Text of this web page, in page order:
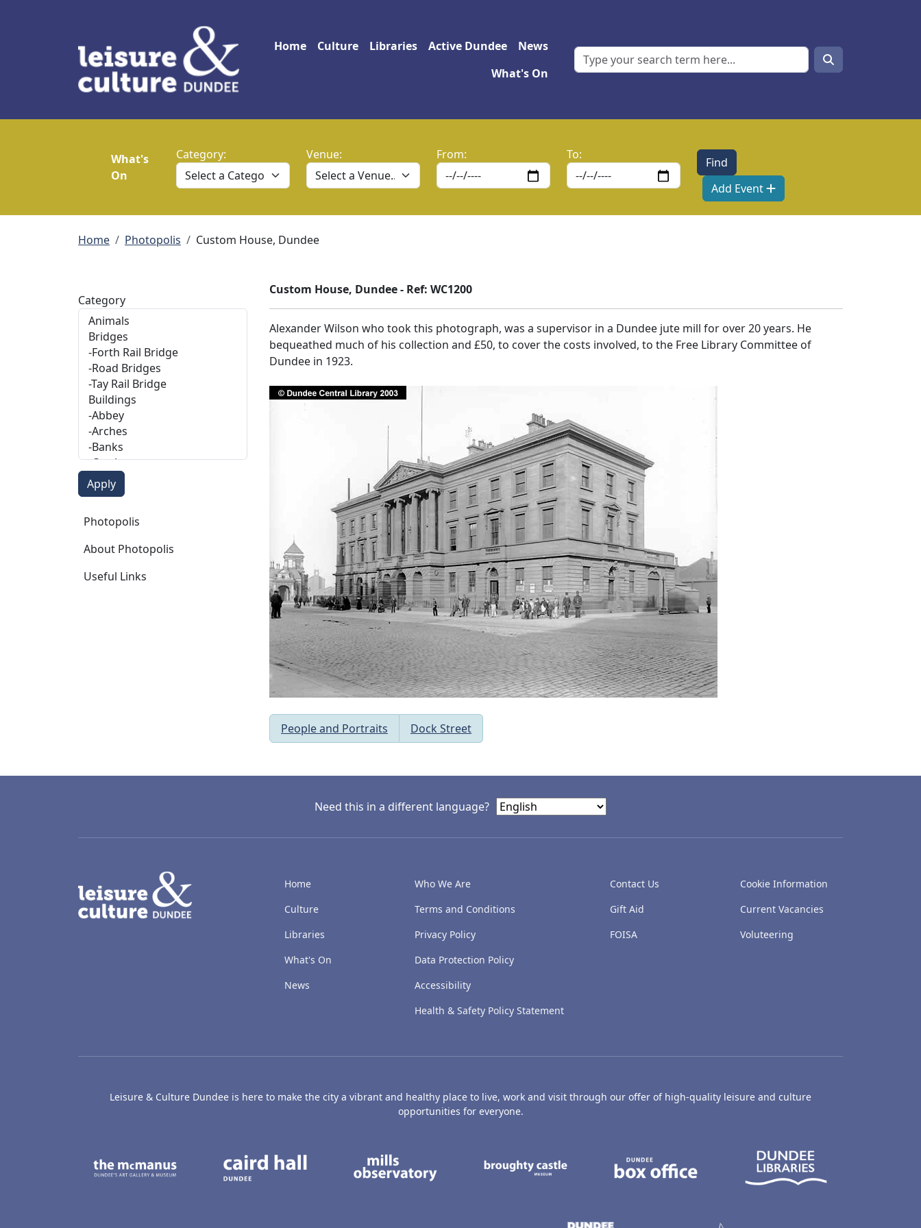
Main navigation
Home Culture Libraries Active Dundee
News
What's On
Search
Search
What's
On
Category: Venue: From: To:
Add Event
Breadcrumb
Home Photopolis Custom House, Dundee
Category
Photopolis
Photopolis
About Photopolis
Useful Links
Custom House, Dundee - Ref: WC1200
Alexander Wilson who took this photograph, was a supervisor in a Dundee jute mill for over 20 years. He
bequeathed much of his collection and £50, to cover the costs involved, to the Free Library Committee of
Dundee in 1923.
People and Portraits Dock Street
Need this in a different language?
Home
Culture
Libraries
What's On
News
Who We Are
Terms and Conditions
Privacy Policy
Data Protection Policy
Accessibility
Health & Safety Policy Statement
Contact Us
Gift Aid
FOISA
Cookie Information
Current Vacancies
Voluteering
Leisure & Culture Dundee is here to make the city a vibrant and healthy place to live, work and visit through our offer of high-quality leisure and culture
opportunities for everyone.